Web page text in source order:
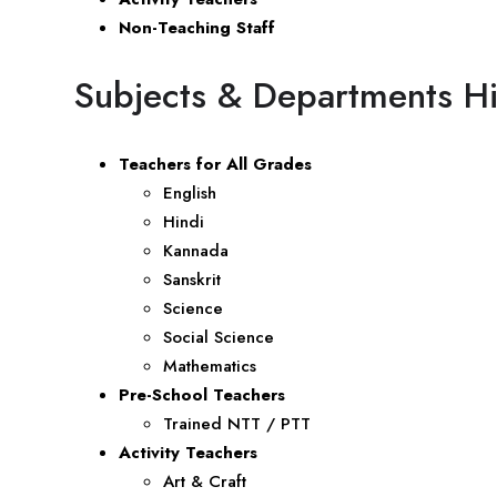
Non-Teaching Staff
Subjects & Departments
Teachers for All Grades
English
Hindi
Kannada
Sanskrit
Science
Social Science
Mathematics
Pre-School Teachers
Trained NTT / PTT
Activity Teachers
Art & Craft